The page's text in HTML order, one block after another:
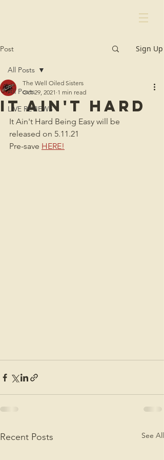
Post Sign Up
All Posts
LIVE REVIEWS
All Posts
It Ain't Hard
The Well Oiled Sisters
Oct 29, 2021 1 min read
It Ain't Hard Being Easy will be
released on 5.11.21
Pre-save HERE!
Recent Posts See All